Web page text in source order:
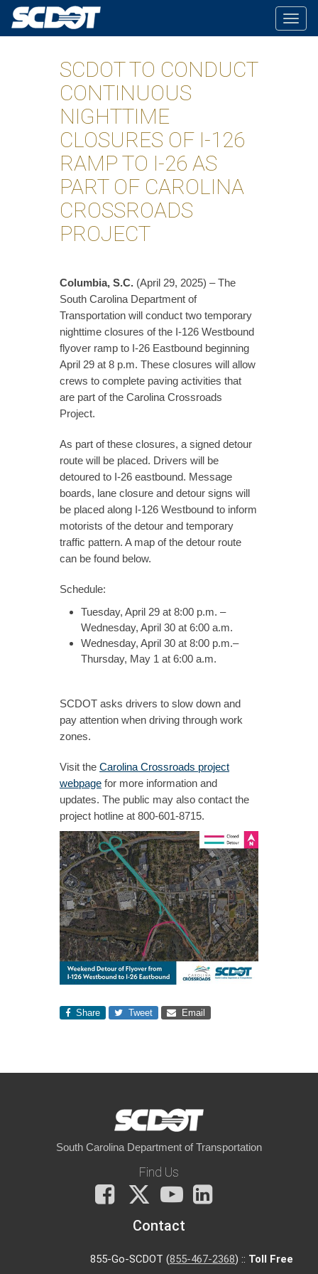
SCDOT TO CONDUCT
CONTINUOUS
NIGHTTIME
CLOSURES OF I-126
RAMP TO I-26 AS
PART OF CAROLINA
CROSSROADS
PROJECT
Columbia, S.C. (April 29, 2025) – The
South Carolina Department of
Transportation will conduct two temporary
nighttime closures of the I-126 Westbound
flyover ramp to I-26 Eastbound beginning
April 29 at 8 p.m. These closures will allow
crews to complete paving activities that
are part of the Carolina Crossroads
Project.
As part of these closures, a signed detour
route will be placed. Drivers will be
detoured to I-26 eastbound. Message
boards, lane closure and detour signs will
be placed along I-126 Westbound to inform
motorists of the detour and temporary
traffic pattern. A map of the detour route
can be found below.
Schedule:
Tuesday, April 29 at 8:00 p.m. –
Wednesday, April 30 at 6:00 a.m.
Wednesday, April 30 at 8:00 p.m.–
Thursday, May 1 at 6:00 a.m.
SCDOT asks drivers to slow down and
pay attention when driving through work
zones.
Visit the Carolina Crossroads project
webpage for more information and
updates. The public may also contact the
project hotline at 800-601-8715.
Share Tweet Email
South Carolina Department of Transportation
Find Us
Facebook
X
You
Tube
Contact
855-Go-SCDOT (855-467-2368) :: Toll Free